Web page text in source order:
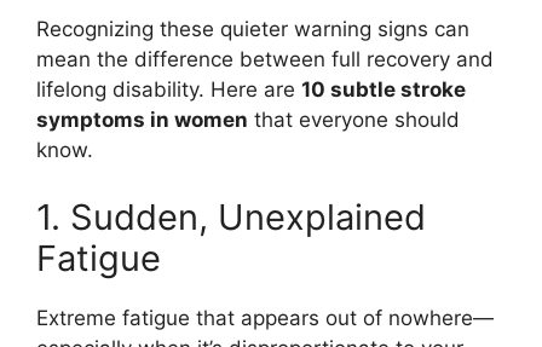
Recognizing these quieter warning signs can
mean the difference between full recovery and
lifelong disability. Here are 10 subtle stroke
symptoms in women that everyone should
know.
1. Sudden, Unexplained
Fatigue
Extreme fatigue that appears out of nowhere—